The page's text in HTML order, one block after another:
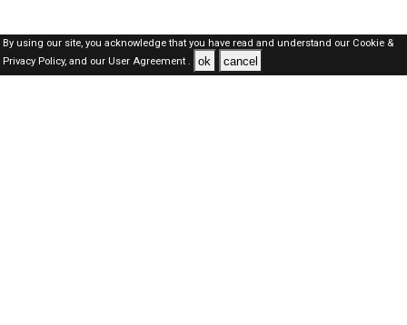
By using our site, you acknowledge that you have read and understand our Cookie &
Privacy Policy,and our User Agreement . ok cancel
SAUDI Jobs Here © 2019-2026 ALL RIGHTS RESERVED